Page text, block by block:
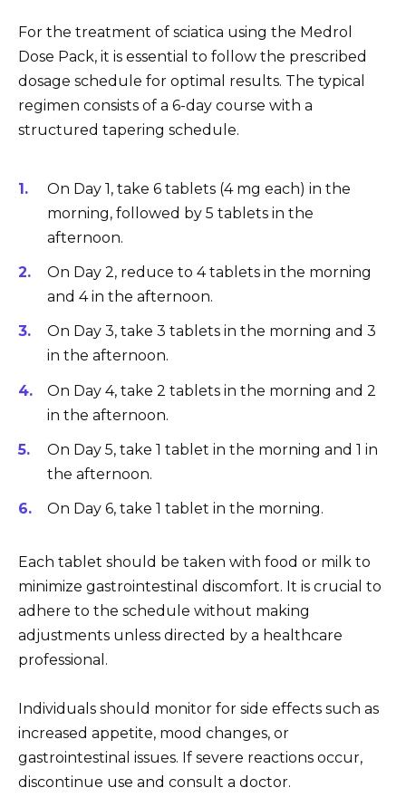
For the treatment of sciatica using the Medrol
Dose Pack, it is essential to follow the prescribed
dosage schedule for optimal results. The typical
regimen consists of a 6-day course with a
structured tapering schedule.
On Day 1, take 6 tablets (4 mg each) in the
morning, followed by 5 tablets in the
afternoon.
On Day 2, reduce to 4 tablets in the morning
and 4 in the afternoon.
On Day 3, take 3 tablets in the morning and 3
in the afternoon.
On Day 4, take 2 tablets in the morning and 2
in the afternoon.
On Day 5, take 1 tablet in the morning and 1 in
the afternoon.
On Day 6, take 1 tablet in the morning.
Each tablet should be taken with food or milk to
minimize gastrointestinal discomfort. It is crucial to
adhere to the schedule without making
adjustments unless directed by a healthcare
professional.
Individuals should monitor for side effects such as
increased appetite, mood changes, or
gastrointestinal issues. If severe reactions occur,
discontinue use and consult a doctor.